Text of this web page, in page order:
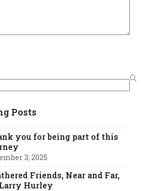
Posts
you for being part of this
3, 2025
Friends, Near and Far,
Hurley